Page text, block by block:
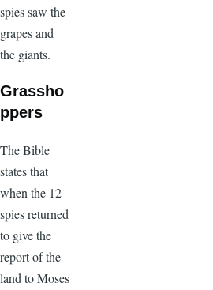
spies saw the
grapes and
the giants.
Grassho
ppers
The Bible
states that
when the 12
spies returned
to give the
report of the
land to Moses